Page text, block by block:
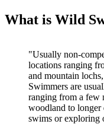
What is Wild
"Usually non-
locations ranging
and mountain
Swimmers are
ranging from a few
woodland to longer
swims or exploring